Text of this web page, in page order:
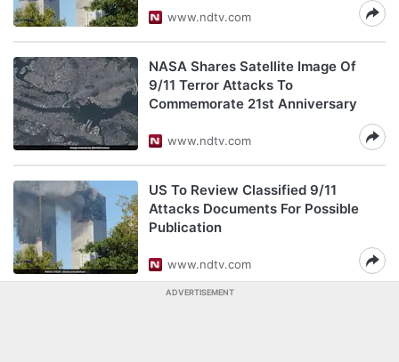
www.ndtv.com
NASA Shares Satellite Image Of
9/11 Terror Attacks To
Commemorate 21st Anniversary
www.ndtv.com
US To Review Classified 9/11
Attacks Documents For Possible
Publication
www.ndtv.com
ADVERTISEMENT